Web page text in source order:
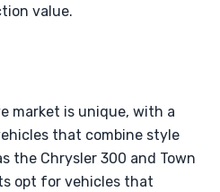
value.
market is unique, with a
that combine style
the Chrysler 300 and Town
opt for vehicles that